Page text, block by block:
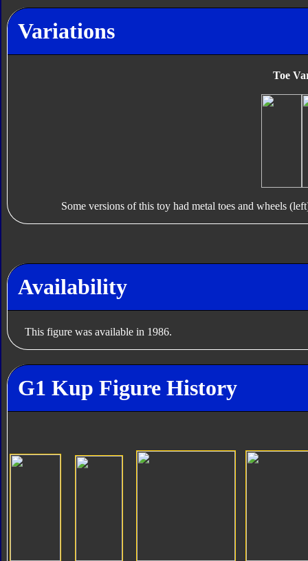
Variations
Toe
Some versions of this toy had metal toes and wheels
Availability
This figure was available in 1986.
G1 Kup Figure History